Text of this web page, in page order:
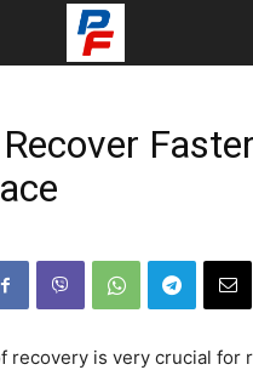
Faster
recovery is very crucial for